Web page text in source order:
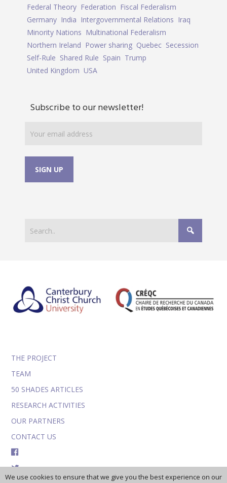
Federal Theory Federation Fiscal Federalism
Germany India Intergovernmental Relations Iraq
Minority Nations Multinational Federalism
Northern Ireland Power sharing Quebec Secession
Self-Rule Shared Rule Spain Trump
United Kingdom USA
Subscribe to our newsletter!
THE PROJECT
TEAM
50 SHADES ARTICLES
RESEARCH ACTIVITIES
OUR PARTNERS
CONTACT US
TWITTER
We use cookies to ensure that we give you the best experience on our